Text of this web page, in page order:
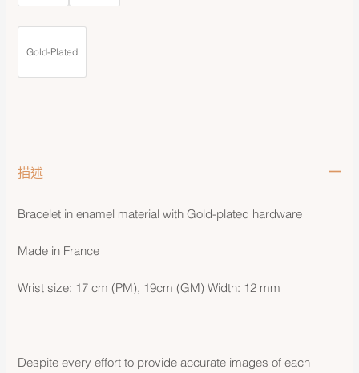
Gold-Plated
描述
Bracelet in enamel material with Gold-plated hardware
Made in France
Wrist size: 17 cm (PM), 19cm (GM) Width: 12 mm
Despite every effort to provide accurate images of each